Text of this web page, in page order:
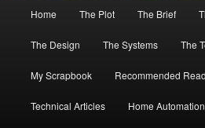
Home The Plot The Brief
The Design The Systems The
My Scrapbook Recommended
Technical Articles Home